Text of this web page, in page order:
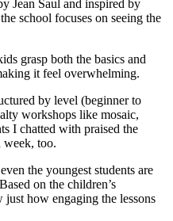
Jean Saul and inspired by
school focuses on seeing the
grasp both the basics and
it feel overwhelming.
by level (beginner to
workshops like mosaic,
I chatted with praised the
week, too.
the youngest students are
on the children’s
how engaging the lessons